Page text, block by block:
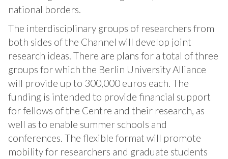
national borders.
The interdisciplinary groups of researchers from
both sides of the Channel will develop joint
research ideas. There are plans for a total of three
groups for which the Berlin University Alliance
will provide up to 300,000 euros each. The
funding is intended to provide financial support
for fellows of the Centre and their research, as
well as to enable summer schools and
conferences. The flexible format will promote
mobility for researchers and graduate students